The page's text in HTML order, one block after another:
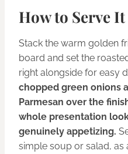
How to Serve It
Stack the warm golden
board and set the
right alongside for easy
chopped green onions
Parmesan over the
whole presentation
genuinely appetizing.
simple soup or salad, as